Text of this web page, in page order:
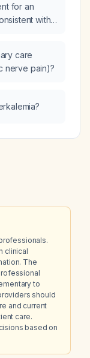
for an
with
care
nerve pain)?
clinical
The
to
should
and current
care.
based on